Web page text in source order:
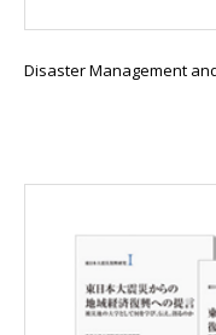
Disaster Management